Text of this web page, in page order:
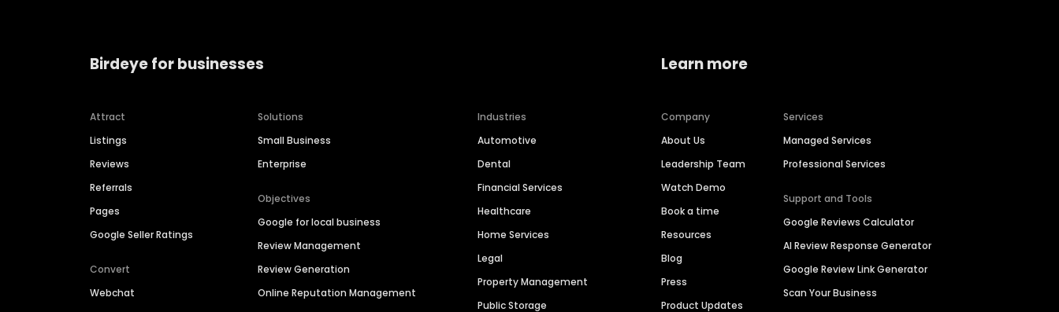
Birdeye for businesses
Attract
Listings
Reviews
Referrals
Pages
Google Seller Ratings
Convert
Webchat
Solutions
Small Business
Enterprise
Objectives
Google for local business
Review Management
Review Generation
Online Reputation Management
Industries
Automotive
Dental
Financial Services
Healthcare
Home Services
Legal
Property Management
Public Storage
Learn more
Company
About Us
Leadership Team
Watch Demo
Book a time
Resources
Blog
Press
Product Updates
Services
Managed Services
Professional Services
Support and Tools
Google Reviews Calculator
AI Review Response Generator
Google Review Link Generator
Scan Your Business